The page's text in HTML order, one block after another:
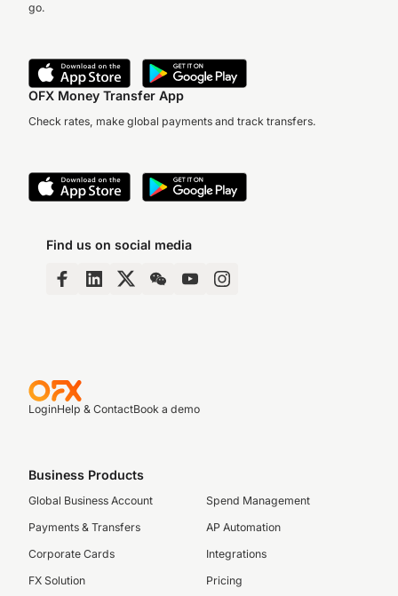
go.
OFX Money Transfer App
Check rates, make global payments and track transfers.
Find us on social media
LoginHelp & ContactBook a demo
Business Products
Global Business Account
Payments & Transfers
Corporate Cards
FX Solution
Spend Management
AP Automation
Integrations
Pricing